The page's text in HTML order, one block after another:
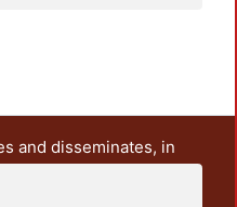
and disseminates, in
teaching and research
It also includes some